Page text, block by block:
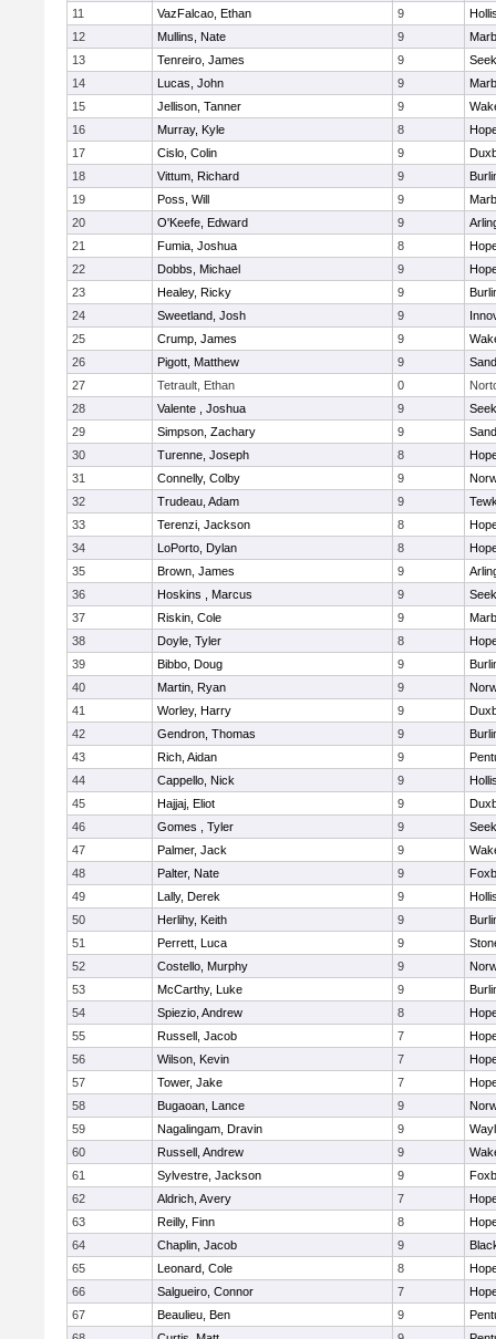
11
VazFalcao, Ethan 9
12
Mullins, Nate 9
13
Tenreiro, James 9
14
Lucas, John 9
15
Jellison, Tanner 9
16
Murray, Kyle 8
17
Cislo, Colin 9
18
Vittum, Richard 9
19
Poss, Will 9
20
O'Keefe, Edward 9
21
Fumia, Joshua 8
22
Dobbs, Michael 9
23
Healey, Ricky 9
24
Sweetland, Josh 9
25
Crump, James 9
26
Pigott, Matthew 9
27
Tetrault, Ethan 0
28
Valente , Joshua 9
29
Simpson, Zachary 9
30
Turenne, Joseph 8
31
Connelly, Colby 9
32
Trudeau, Adam 9
33
Terenzi, Jackson 8
34
LoPorto, Dylan 8
35
Brown, James 9
36
Hoskins , Marcus 9
37
Riskin, Cole 9
38
Doyle, Tyler 8
39
Bibbo, Doug 9
40
Martin, Ryan 9
41
Worley, Harry 9
42
Gendron, Thomas 9
43
Rich, Aidan 9
44
Cappello, Nick 9
45
Hajjaj, Eliot 9
46
Gomes , Tyler 9
47
Palmer, Jack 9
48
Palter, Nate 9
49
Lally, Derek 9
50
Herlihy, Keith 9
51
Perrett, Luca 9
52
Costello, Murphy 9
53
McCarthy, Luke 9
54
Spiezio, Andrew 8
55
Russell, Jacob 7
56
Wilson, Kevin 7
57
Tower, Jake 7
58
Bugaoan, Lance 9
59
Nagalingam, Dravin 9
60
Russell, Andrew 9
61
Sylvestre, Jackson 9
62
Aldrich, Avery 7
63
Reilly, Finn 8
64
Chaplin, Jacob 9
65
Leonard, Cole 8
66
Salgueiro, Connor 7
67
Beaulieu, Ben 9